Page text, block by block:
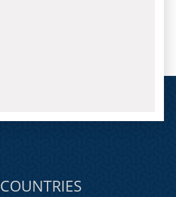
COUNTRIES